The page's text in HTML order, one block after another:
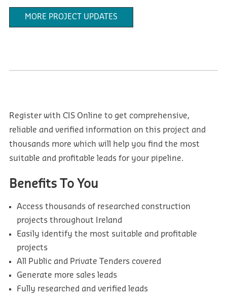
MORE PROJECT UPDATES
Register with CIS Online to get comprehensive,
reliable and verified information on this project and
thousands more which will help you find the most
suitable and profitable leads for your pipeline.
Benefits To You
Access thousands of researched construction
projects throughout Ireland
Easily identify the most suitable and profitable
projects
All Public and Private Tenders covered
Generate more sales leads
Fully researched and verified leads